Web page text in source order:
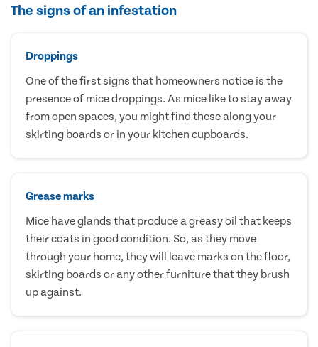
The signs of an infestation
Droppings
One of the first signs that homeowners notice is the
presence of mice droppings. As mice like to stay away
from open spaces, you might find these along your
skirting boards or in your kitchen cupboards.
Grease marks
Mice have glands that produce a greasy oil that keeps
their coats in good condition. So, as they move
through your home, they will leave marks on the floor,
skirting boards or any other furniture that they brush
up against.